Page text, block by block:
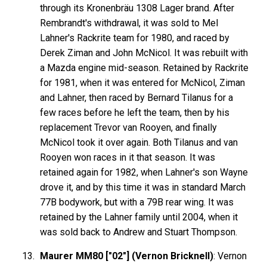
through its Kronenbräu 1308 Lager brand. After
Rembrandt's withdrawal, it was sold to Mel
Lahner's Rackrite team for 1980, and raced by
Derek Ziman and John McNicol. It was rebuilt with
a Mazda engine mid-season. Retained by Rackrite
for 1981, when it was entered for McNicol, Ziman
and Lahner, then raced by Bernard Tilanus for a
few races before he left the team, then by his
replacement Trevor van Rooyen, and finally
McNicol took it over again. Both Tilanus and van
Rooyen won races in it that season. It was
retained again for 1982, when Lahner's son Wayne
drove it, and by this time it was in standard March
77B bodywork, but with a 79B rear wing. It was
retained by the Lahner family until 2004, when it
was sold back to Andrew and Stuart Thompson.
Maurer MM80 ["02"] (Vernon Bricknell): Vernon